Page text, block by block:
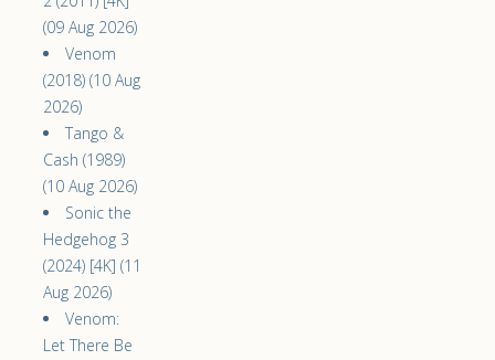
(09 Aug 2026)
Venom
(2018) (10 Aug
2026)
Tango &
Cash (1989)
(10 Aug 2026)
Sonic the
Hedgehog 3
(2024) [4K] (11
Aug 2026)
Venom:
Let There Be